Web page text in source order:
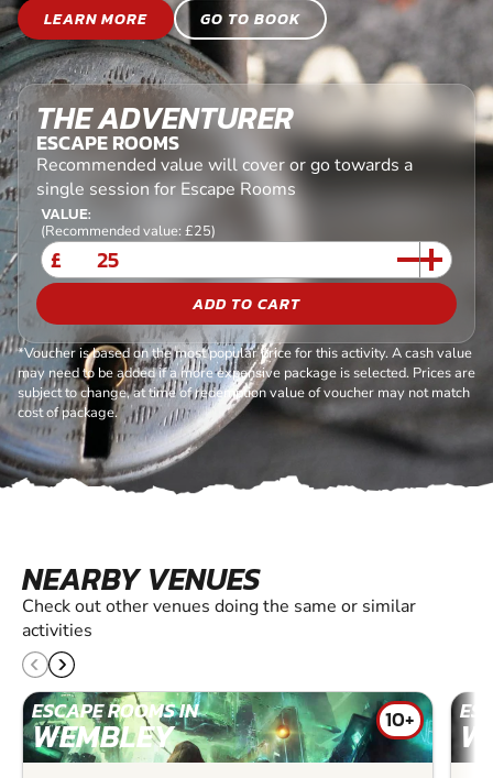
LEARN MORE
GO TO BOOK
THE ADVENTURER
ESCAPE ROOMS
Recommended value will cover or go towards a
single session for Escape Rooms
VALUE:
(Recommended value: £25)
£
ADD TO CART
*Voucher is based on the most popular price for this activity. A cash value
may need to be added if a more expensive package is selected. Prices are
subject to change, at time of redemption value of voucher may not match
cost of package.
NEARBY VENUES
Check out other venues doing the same or similar
activities
ESCAPE ROOMS IN
WEMBLEY 10+